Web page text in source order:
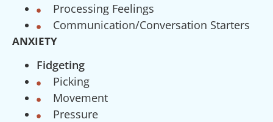
Processing Feelings
Communication/Conversation Starters
ANXIETY
Fidgeting
Picking
Movement
Pressure